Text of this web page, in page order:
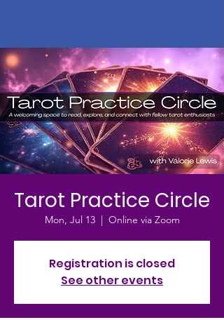
Tarot Practice Circle
Mon, Jul 13
  |
Online via Zoom
Registration is closed
See other events